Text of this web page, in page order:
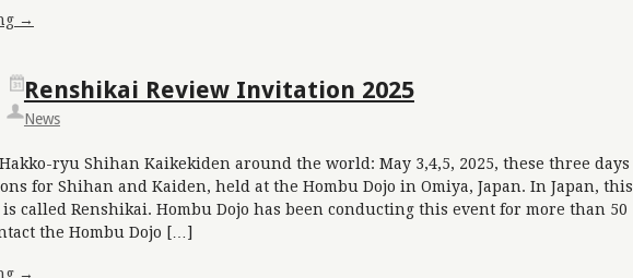
→
Renshikai Review Invitation 2025
News
ryu Shihan Kaikekiden around the world: May 3,4,5, 2025, these three days
for Shihan and Kaiden, held at the Hombu Dojo in Omiya, Japan. In Japan, this
called Renshikai. Hombu Dojo has been conducting this event for more than 50
the Hombu Dojo […]
→